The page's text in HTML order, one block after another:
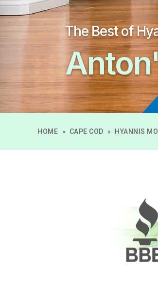
The Best of
HOME » CAPE COD » HYANNIS